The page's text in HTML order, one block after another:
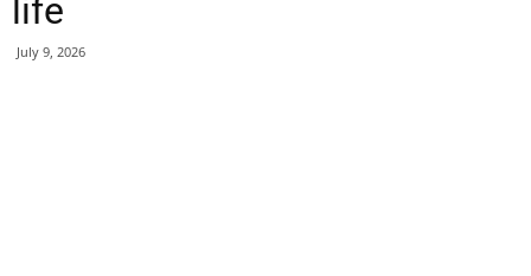
life
July 9, 2026